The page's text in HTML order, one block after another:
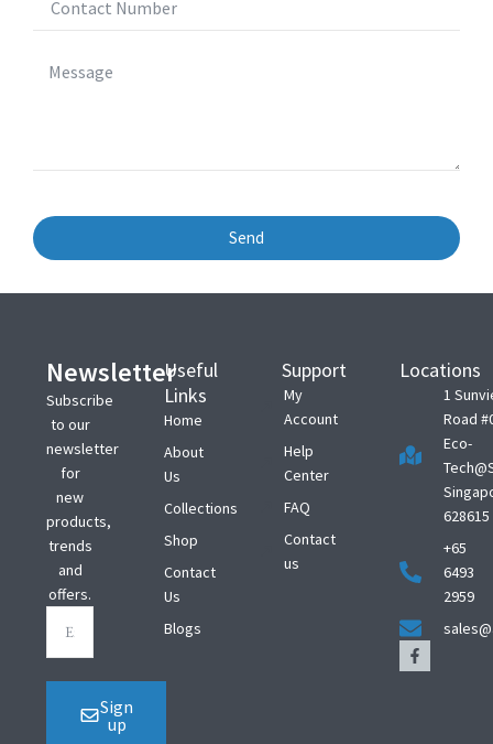
Send
Newsletter
Subscribe
to our
newsletter
for
new
products,
trends
and
offers.
Sign
up
Useful
Links
Home
About
Us
Collections
Shop
Contact
Us
Blogs
Support
My
Account
Help
Center
FAQ
Contact
us
Locations
1
Road
Eco-
628615
+65
6493
2959